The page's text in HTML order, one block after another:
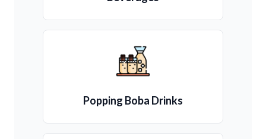
Popping Boba Drinks